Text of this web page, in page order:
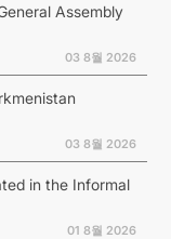
Assembly
03 8월 2026
03 8월 2026
in the Informal
01 8월 2026